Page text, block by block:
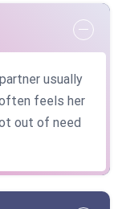
usually
feels her
out of need